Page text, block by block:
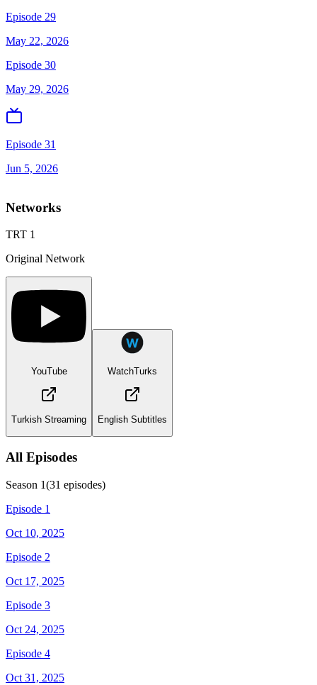
Episode 29
May 22, 2026
Episode 30
May 29, 2026
Episode 31
Jun 5, 2026
Networks
TRT 1
Original Network
YouTube
Turkish Streaming
WatchTurks
English Subtitles
All Episodes
Season 1(31 episodes)
Episode 1
Oct 10, 2025
Episode 2
Oct 17, 2025
Episode 3
Oct 24, 2025
Episode 4
Oct 31, 2025